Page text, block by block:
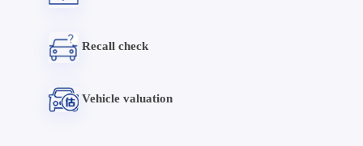
Recall check
Vehicle valuation